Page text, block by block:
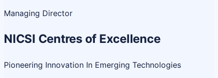
Managing Director
NICSI Centres of Excellence
Pioneering Innovation In Emerging Technologies